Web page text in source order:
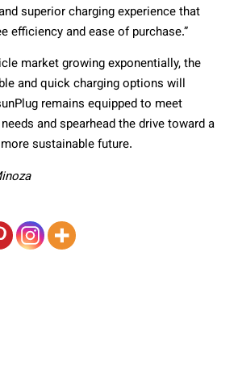
superior charging experience that
efficiency and ease of purchase.”
market growing exponentially, the
and quick charging options will
remains equipped to meet
and spearhead the drive toward a
sustainable future.